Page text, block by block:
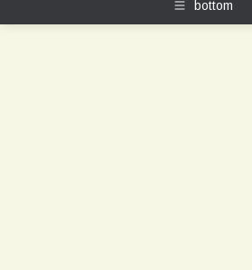
bottom